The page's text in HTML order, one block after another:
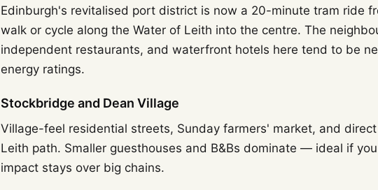
Edinburgh's revitalised port district is now a 20-minute tram ride
walk or cycle along the Water of Leith into the centre. The
independent restaurants, and waterfront hotels here tend to be
energy ratings.
Stockbridge and Dean Village
Village-feel residential streets, Sunday farmers' market, and
Leith path. Smaller guesthouses and B&Bs dominate — ideal if
impact stays over big chains.